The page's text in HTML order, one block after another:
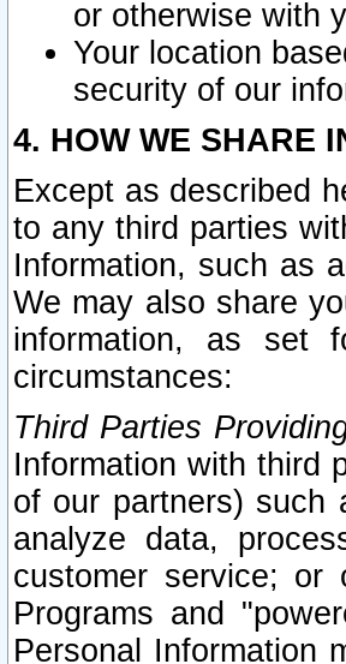
or otherwise with
Your location
security of our
4. HOW WE SHARE
Except as described
to any third parties
Information, such as
We may also share
information, as set
circumstances:
Third Parties
Information with third
of our partners) such
analyze data,
customer service; or
Programs and
Personal Information